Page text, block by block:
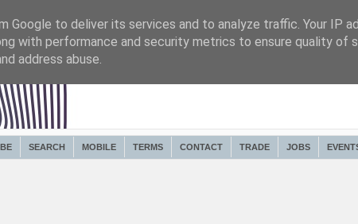
SEARCH MOBILE TERMS CONTACT TRADE JOBS
Google to deliver its services and to analyze traffic. Your IP
with performance and security metrics to ensure quality of
address abuse.